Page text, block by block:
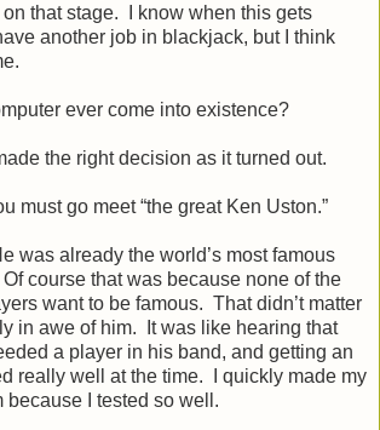
that stage. I know when this gets
another job in blackjack, but I think
ever come into existence?
the right decision as it turned out.
must go meet “the great Ken Uston.”
was already the world’s most famous
course that was because none of the
want to be famous. That didn’t matter
in awe of him. It was like hearing that
a player in his band, and getting an
really well at the time. I quickly made my
because I tested so well.